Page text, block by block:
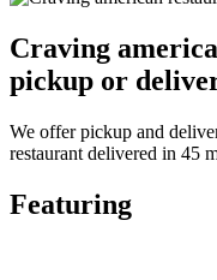
Craving
pickup or
We offer pickup and
restaurant delivered in 45
Featuring